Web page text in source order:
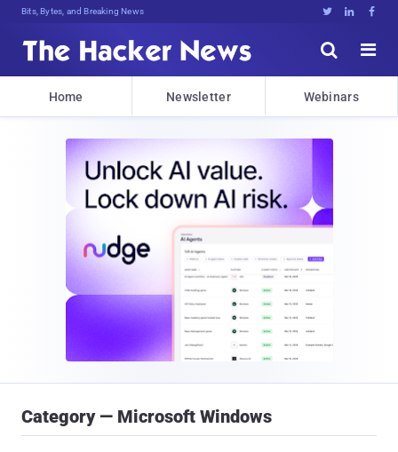
Bits, Bytes, and Breaking News   


Home Newsletter Webinars
Category — Microsoft Windows